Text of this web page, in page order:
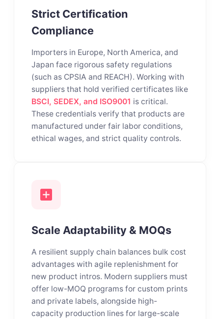
Strict Certification
Compliance
Importers in Europe, North America, and
Japan face rigorous safety regulations
(such as CPSIA and REACH). Working with
suppliers that hold verified certificates like
BSCI, SEDEX, and ISO9001 is critical.
These credentials verify that products are
manufactured under fair labor conditions,
ethical wages, and strict quality controls.
Scale Adaptability & MOQs
A resilient supply chain balances bulk cost
advantages with agile replenishment for
new product intros. Modern suppliers must
offer low-MOQ programs for custom prints
and private labels, alongside high-
capacity production lines for large-scale